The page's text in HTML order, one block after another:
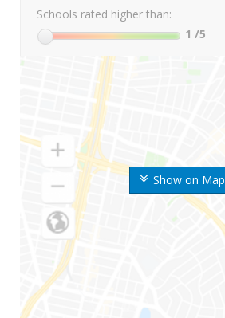
Show on Map
Schools rated higher than:
1 /5